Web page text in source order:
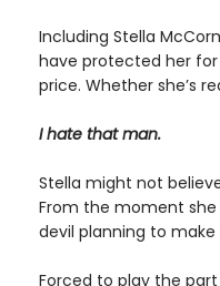
Including Stella
have protected her
price. Whether she’s
I hate that man.
Stella might not
From the moment she
devil planning to make
Forced to play the